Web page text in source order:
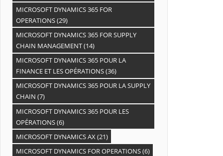
MICROSOFT DYNAMICS 365 FOR
OPERATIONS(29)
MICROSOFT DYNAMICS 365 FOR SUPPLY
CHAIN MANAGEMENT(14)
MICROSOFT DYNAMICS 365 POUR LA
FINANCE ET LES OPÉRATIONS(36)
MICROSOFT DYNAMICS 365 POUR LA SUPPLY
CHAIN (7)
MICROSOFT DYNAMICS 365 POUR LES
OPÉRATIONS(6)
MICROSOFT DYNAMICS AX(21)
MICROSOFT DYNAMICS FOR OPERATIONS(6)